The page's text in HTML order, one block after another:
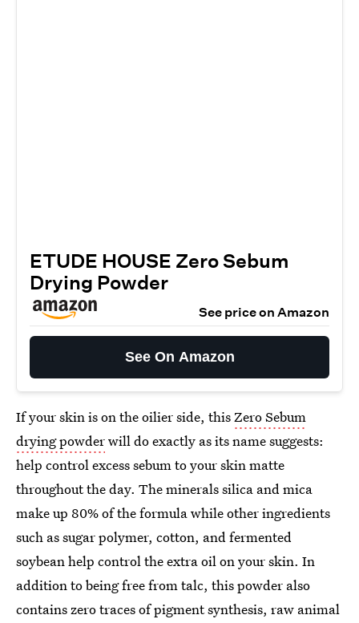
ETUDE HOUSE Zero Sebum
Drying Powder
See price on Amazon
See On Amazon
If your skin is on the oilier side, thisZero Sebum
drying powderwill do exactly as its name suggests:
help control excess sebum to your skin matte
throughout the day. The minerals silica and mica
make up 80% of the formula while other ingredients
such as sugar polymer, cotton, and fermented
soybean help control the extra oil on your skin. In
addition to being free from talc, this powder also
contains zero traces of pigment synthesis, raw animal